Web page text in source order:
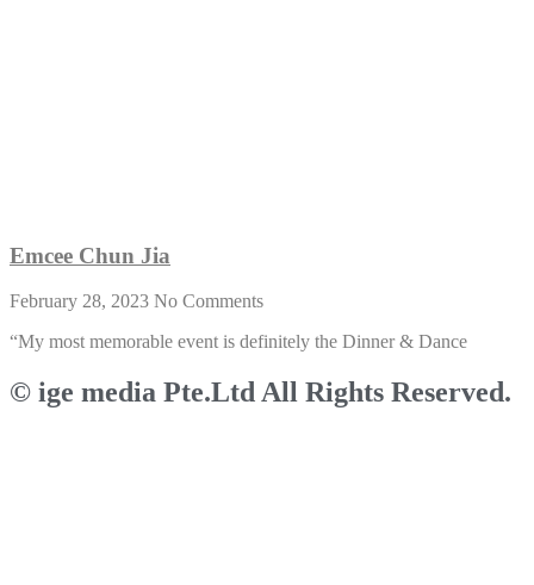
Emcee Chun Jia
February 28, 2023 No Comments
“My most memorable event is definitely the Dinner & Dance
© ige media Pte.Ltd All Rights Reserved.